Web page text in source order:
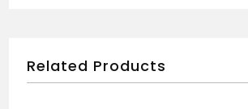
Related Products